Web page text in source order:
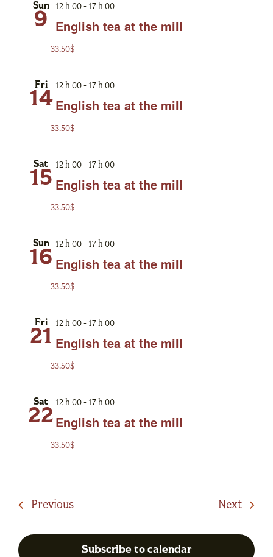
Sun
9
12 h 00- 17 h 00
English tea at the mill
33.50$
Fri
14
12 h 00- 17 h 00
English tea at the mill
33.50$
Sat
15
12 h 00- 17 h 00
English tea at the mill
33.50$
Sun
16
12 h 00- 17 h 00
English tea at the mill
33.50$
Fri
21
12 h 00- 17 h 00
English tea at the mill
33.50$
Sat
22
12 h 00- 17 h 00
English tea at the mill
33.50$
PreviousEvents Next
Subscribe to calendar